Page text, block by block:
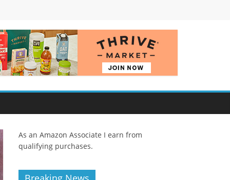
As an Amazon Associate I earn from
qualifying purchases.